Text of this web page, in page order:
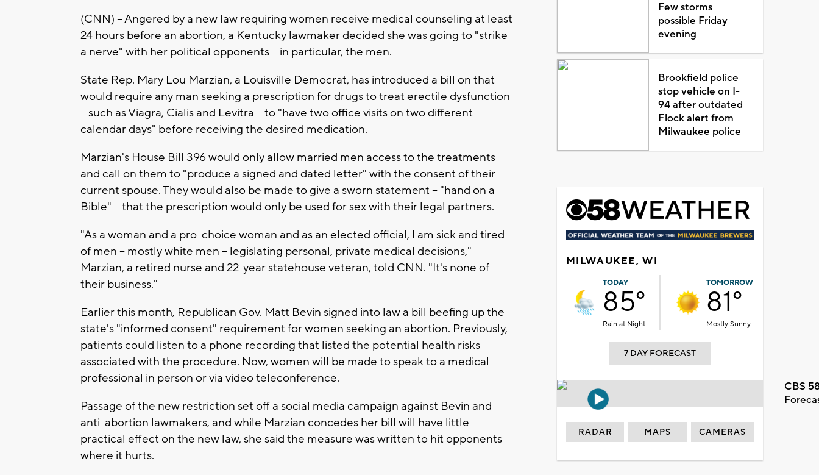
(CNN) -- Angered by a new law requiring women receive medical counseling at least
24 hours before an abortion, a Kentucky lawmaker decided she was going to "strike
a nerve" with her political opponents -- in particular, the men.
State Rep. Mary Lou Marzian, a Louisville Democrat, has introduced a bill on that
would require any man seeking a prescription for drugs to treat erectile dysfunction
-- such as Viagra, Cialis and Levitra -- to "have two office visits on two different
calendar days" before receiving the desired medication.
Marzian's House Bill 396 would only allow married men access to the treatments
and call on them to "produce a signed and dated letter" with the consent of their
current spouse. They would also be made to give a sworn statement -- "hand on a
Bible" -- that the prescription would only be used for sex with their legal partners.
"As a woman and a pro-choice woman and as an elected official, I am sick and tired
of men -- mostly white men -- legislating personal, private medical decisions,"
Marzian, a retired nurse and 22-year statehouse veteran, told CNN. "It's none of
their business."
Earlier this month, Republican Gov. Matt Bevin signed into law a bill beefing up the
state's "informed consent" requirement for women seeking an abortion. Previously,
patients could listen to a phone recording that listed the potential health risks
associated with the procedure. Now, women will be made to speak to a medical
professional in person or via video teleconference.
Passage of the new restriction set off a social media campaign against Bevin and
anti-abortion lawmakers, and while Marzian concedes her bill will have little
practical effect on the new law, she said the measure was written to hit opponents
where it hurts.
Few storms
possible Friday
evening
Brookfield police
stop vehicle on I-
94 after outdated
Flock alert from
Milwaukee police
MILWAUKEE, WI
TODAY
85°
Rain at Night
TOMORROW
81°
Mostly Sunny
7 DAY FORECAST
CBS
RADAR MAPS CAMERAS